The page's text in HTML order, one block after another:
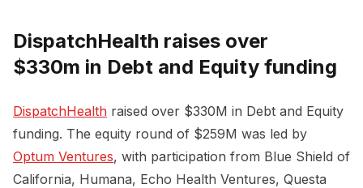
DispatchHealth raises over
$330m in Debt and Equity funding
DispatchHealth raised over $330M in Debt and Equity
funding. The equity round of $259M was led by
Optum Ventures, with participation from Blue Shield of
California, Humana, Echo Health Ventures, Questa